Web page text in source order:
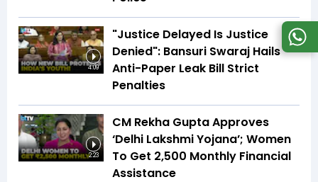
4:09
"Justice Delayed Is Justice
Denied": Bansuri Swaraj Hails
Anti-Paper Leak Bill Strict
Penalties
2:23
CM Rekha Gupta Approves
‘Delhi Lakshmi Yojana’; Women
To Get ₹2,500 Monthly Financial
Assistance